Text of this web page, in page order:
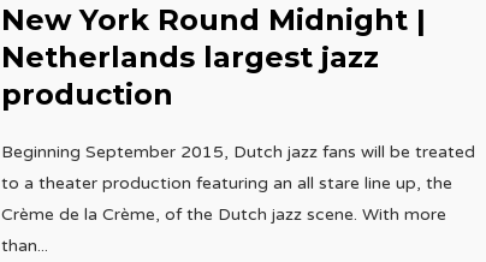
New York Round Midnight |
Netherlands largest jazz
production
Beginning September 2015, Dutch jazz fans will be treated
to a theater production featuring an all stare line up, the
Crème de la Crème, of the Dutch jazz scene. With more
than...